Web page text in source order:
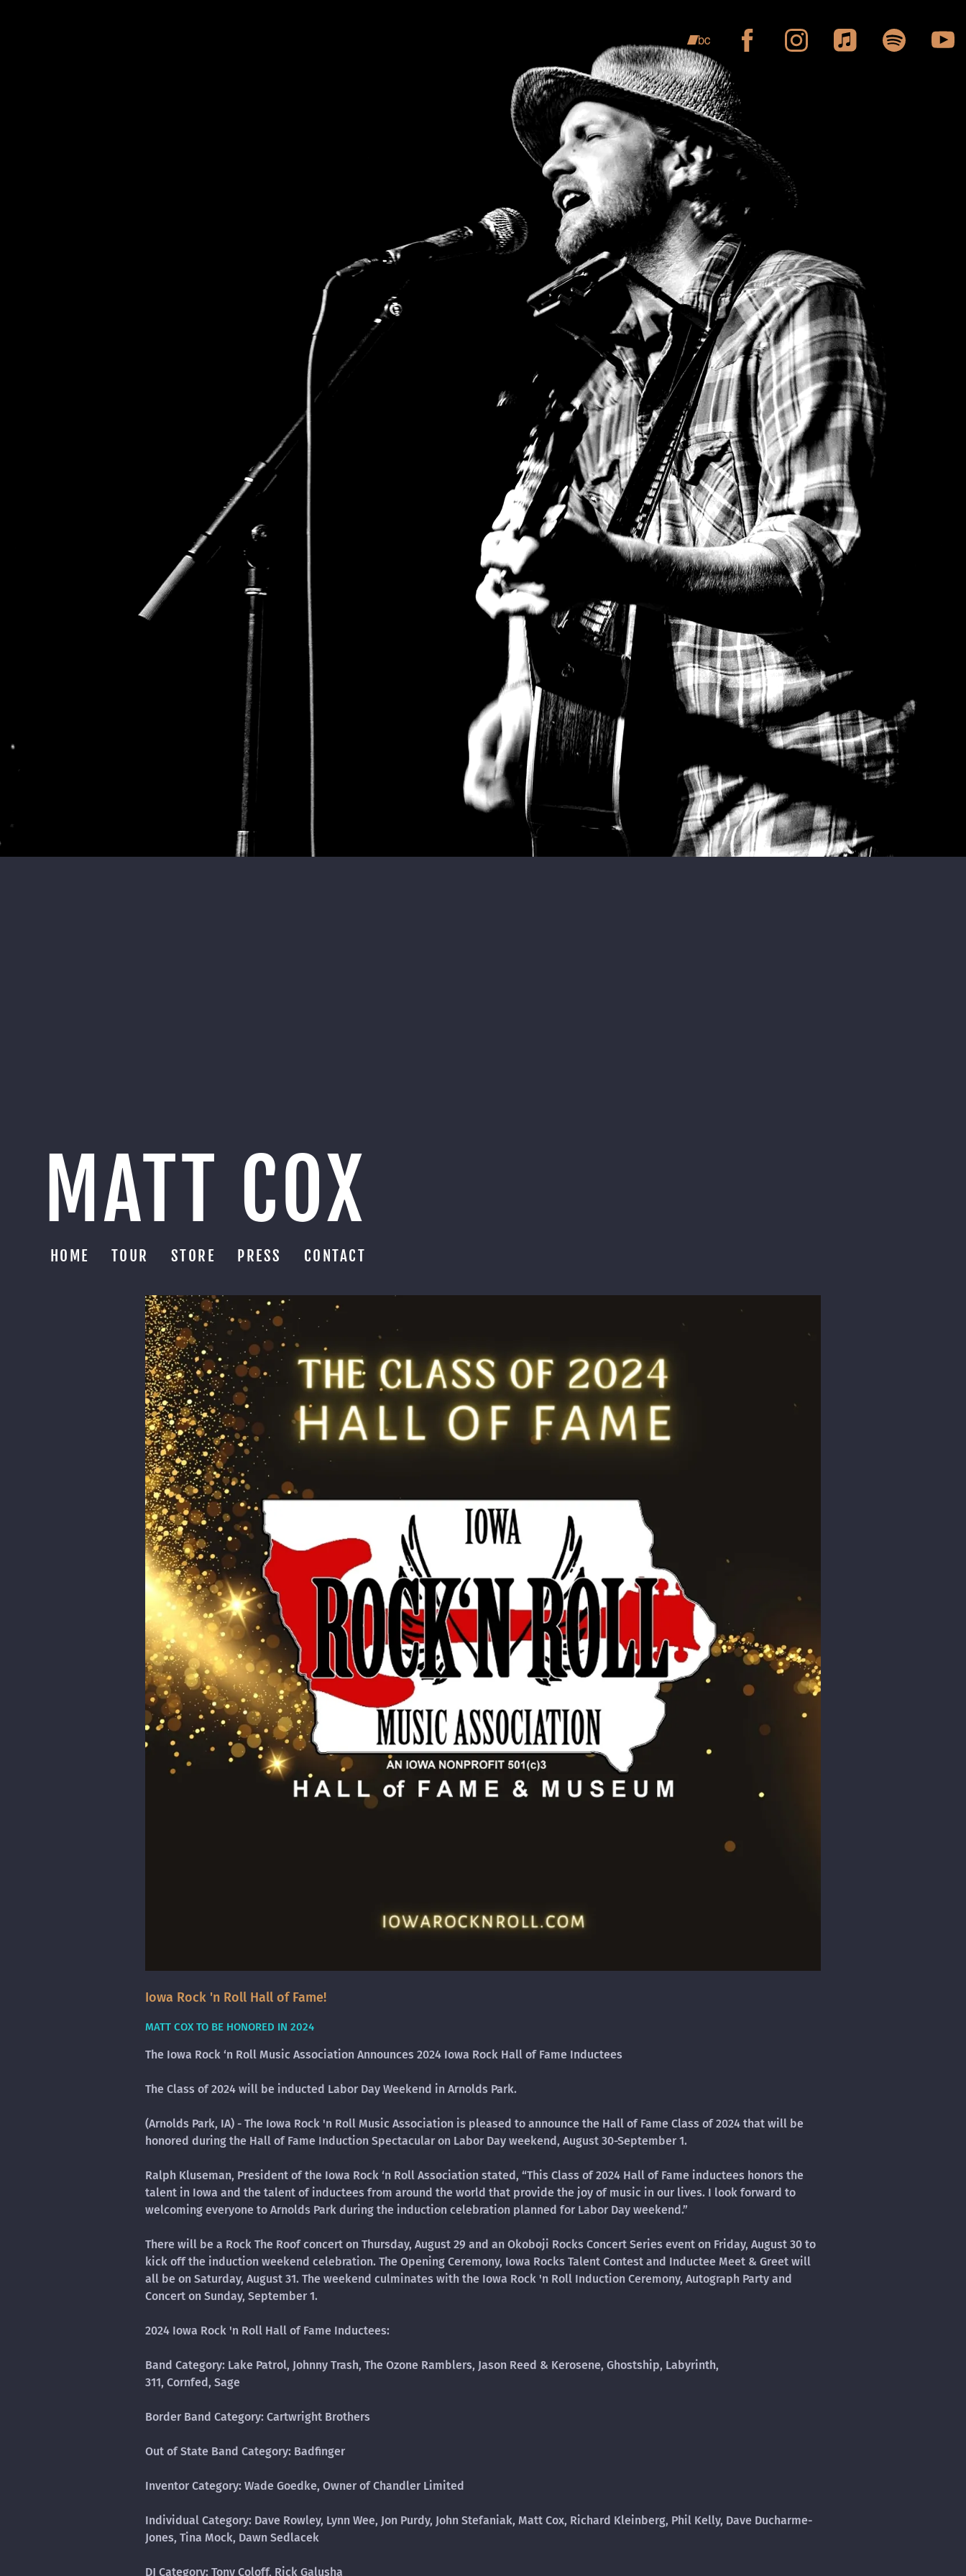
MATT COX
HOME TOUR STORE PRESS CONTACT
Iowa Rock 'n Roll Hall of Fame!
MATT COX TO BE HONORED IN 2024
The Iowa Rock ‘n Roll Music Association Announces 2024 Iowa Rock Hall of Fame Inductees
The Class of 2024 will be inducted Labor Day Weekend in Arnolds Park.
(Arnolds Park, IA) - The Iowa Rock 'n Roll Music Association is pleased to announce the Hall of Fame Class of 2024 that will be
honored during the Hall of Fame Induction Spectacular on Labor Day weekend, August 30-September 1.
Ralph Kluseman, President of the Iowa Rock ‘n Roll Association stated, “This Class of 2024 Hall of Fame inductees honors the
talent in Iowa and the talent of inductees from around the world that provide the joy of music in our lives. I look forward to
welcoming everyone to Arnolds Park during the induction celebration planned for Labor Day weekend.”
There will be a Rock The Roof concert on Thursday, August 29 and an Okoboji Rocks Concert Series event on Friday, August 30 to
kick off the induction weekend celebration. The Opening Ceremony, Iowa Rocks Talent Contest and Inductee Meet & Greet will
all be on Saturday, August 31. The weekend culminates with the Iowa Rock 'n Roll Induction Ceremony, Autograph Party and
Concert on Sunday, September 1.
2024 Iowa Rock 'n Roll Hall of Fame Inductees:
Band Category: Lake Patrol, Johnny Trash, The Ozone Ramblers, Jason Reed & Kerosene, Ghostship, Labyrinth,
311, Cornfed, Sage
Border Band Category: Cartwright Brothers
Out of State Band Category: Badfinger
Inventor Category: Wade Goedke, Owner of Chandler Limited
Individual Category: Dave Rowley, Lynn Wee, Jon Purdy, John Stefaniak, Matt Cox, Richard Kleinberg, Phil Kelly, Dave Ducharme-
Jones, Tina Mock, Dawn Sedlacek
DJ Category: Tony Coloff, Rick Galusha